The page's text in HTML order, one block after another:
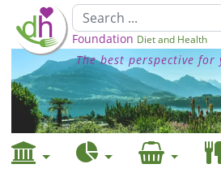
Foundation Diet and Health
The best perspective